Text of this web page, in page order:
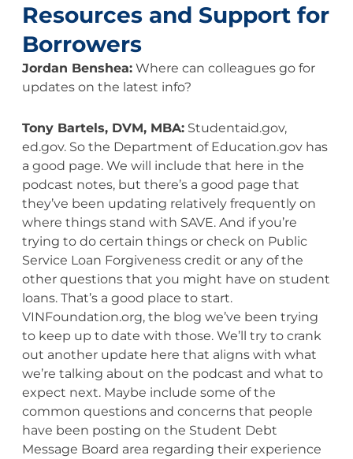
Resources and Support for
Borrowers
Jordan Benshea:Where can colleagues go for
updates on the latest info?
Tony Bartels, DVM, MBA:Studentaid.gov,
ed.gov. So the Department of Education.gov has
a good page. We will include that here in the
podcast notes, but there’s a good page that
they’ve been updating relatively frequently on
where things stand with SAVE. And if you’re
trying to do certain things or check on Public
Service Loan Forgiveness credit or any of the
other questions that you might have on student
loans. That’s a good place to start.
VINFoundation.org, the blog we’ve been trying
to keep up to date with those. We’ll try to crank
out another update here that aligns with what
we’re talking about on the podcast and what to
expect next. Maybe include some of the
common questions and concerns that people
have been posting on the Student Debt
Message Board area regarding their experience